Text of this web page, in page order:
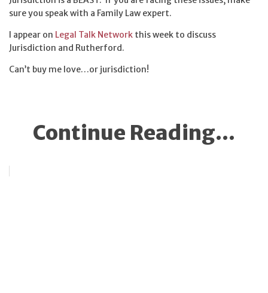
sure you speak with a Family Law expert.
I appear on Legal Talk Network this week to discuss
Jurisdiction and Rutherford.
Can’t buy me love…or jurisdiction!
Continue Reading...